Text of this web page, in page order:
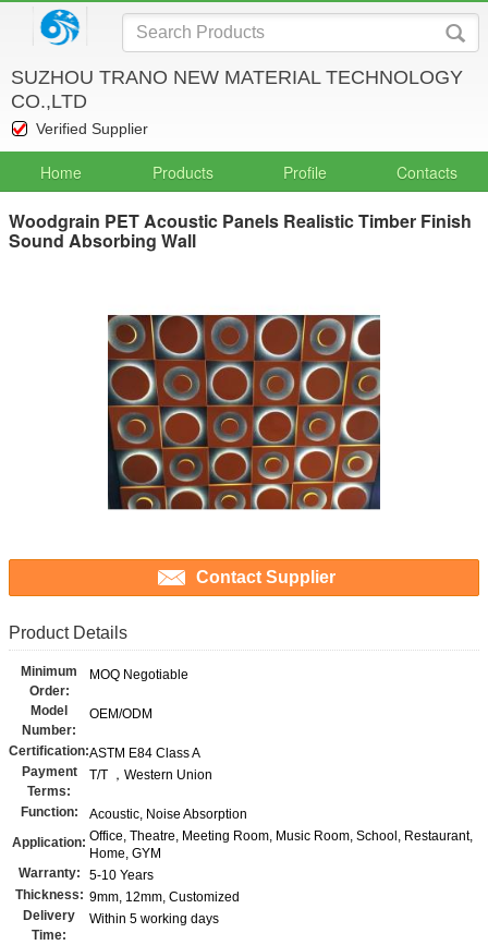
SUZHOU TRANO NEW MATERIAL TECHNOLOGY
CO.,LTD
Verified Supplier
Home Products Profile Contacts
Woodgrain PET Acoustic Panels Realistic Timber Finish
Sound Absorbing Wall
Contact Supplier
Product Details
Minimum
Order:
MOQ Negotiable
Model
Number:
OEM/ODM
Certification:ASTM E84 Class A
Payment
Terms:
T/T ，Western Union
Function:
Acoustic, Noise Absorption
Application: Office, Theatre, Meeting Room, Music Room, School, Restaurant,
Home, GYM
Warranty:
5-10 Years
Thickness: 9mm, 12mm, Customized
Delivery
Time:
Within 5 working days